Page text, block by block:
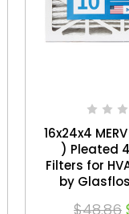
16x24x4
) Pleated
Filters for
by Glasfloss. 2
$48.86